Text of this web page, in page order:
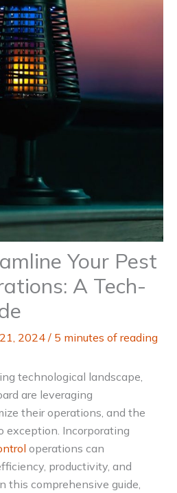
Your Pest
A Tech-
2024/ 5 minutes of reading
technological landscape,
are leveraging
their operations, and the
exception. Incorporating
operations can
productivity, and
this comprehensive guide,